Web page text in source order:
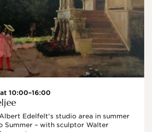
10:00–16:00
Edelfelt's studio area in summer
Summer – with sculptor Walter